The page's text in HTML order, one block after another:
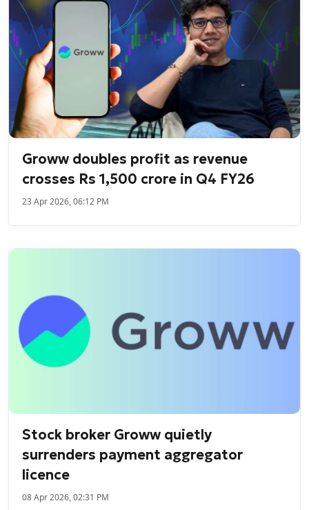
Groww doubles profit as revenue
crosses Rs 1,500 crore in Q4 FY26
23 Apr 2026, 06:12 PM
Stock broker Groww quietly
surrenders payment aggregator
licence
08 Apr 2026, 02:31 PM